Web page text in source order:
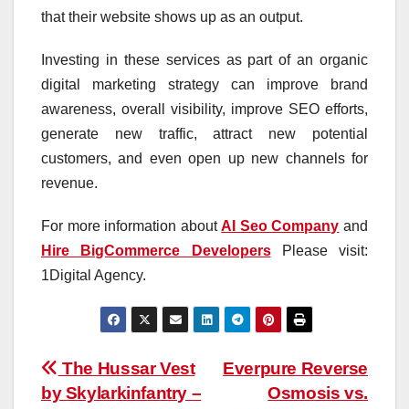
that their website shows up as an output.
Investing in these services as part of an organic
digital marketing strategy can improve brand
awareness, overall visibility, improve SEO efforts,
generate new traffic, attract new potential
customers, and even open up new channels for
revenue.
For more information aboutAI Seo Company and
Hire BigCommerce DevelopersPlease visit:
1Digital Agency.
Post
Everpure Reverse
Osmosis vs.
The Hussar Vest
by Skylarkinfantry –